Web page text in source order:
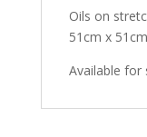
Oils on
51cm x 51cm
Available for